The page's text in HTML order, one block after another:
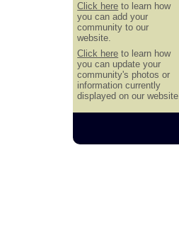
Click here to learn how
you can add your
community to our
website.
Click here to learn how
you can update your
community's photos or
information currently
displayed on our website.